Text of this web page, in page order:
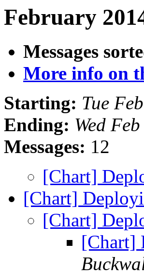
February
Messages
More info on
Starting: Tue
Ending: Wed
Messages: 12
[Chart]
[Chart]
[Chart]
[Chart]